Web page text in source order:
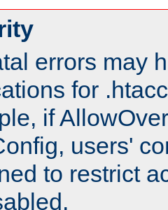
errors may
for
if
users'
to restrict